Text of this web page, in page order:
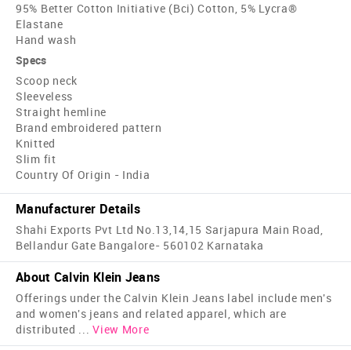
95% Better Cotton Initiative (Bci) Cotton, 5% Lycra®
Elastane
Hand wash
Specs
Scoop neck
Sleeveless
Straight hemline
Brand embroidered pattern
Knitted
Slim fit
Country Of Origin - India
Manufacturer Details
Shahi Exports Pvt Ltd No.13,14,15 Sarjapura Main Road,
Bellandur Gate Bangalore- 560102 Karnataka
About Calvin Klein Jeans
Offerings under the Calvin Klein Jeans label include men's
and women's jeans and related apparel, which are
distributed ... View More